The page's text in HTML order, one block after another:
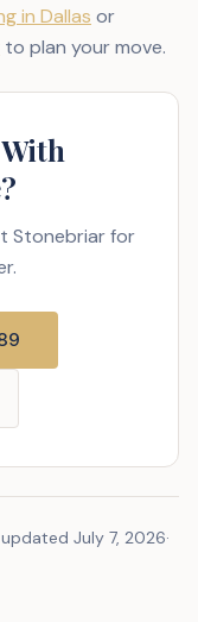
in Dallas or
to plan your move.
Stonebriar for
July 7, 2026·